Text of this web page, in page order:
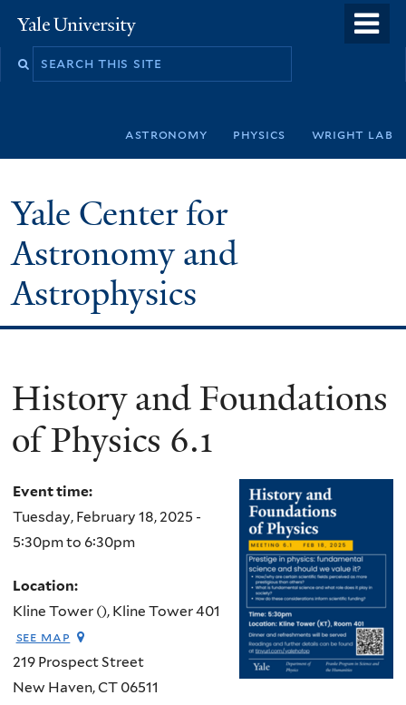
to
Yale
University
Search
astronomy physics wright lab
Yale Center for
Astronomy and
Astrophysics
History and Foundations
of Physics 6.1
Event time:
Tuesday, February 18, 2025 -
5:30pmto 6:30pm
Location:
Kline Tower (), Kline Tower 401
see map
219 Prospect Street
New Haven,CT 06511